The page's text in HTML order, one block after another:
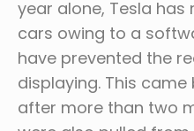
year alone, Tesla has
cars owing to a
have prevented the
displaying. This
after more than two